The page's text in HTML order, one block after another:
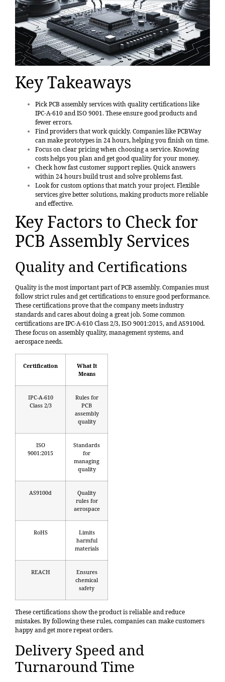
Key Takeaways
Pick PCB assembly services with quality certifications like
IPC-A-610 and ISO 9001. These ensure good products and
fewer errors.
Find providers that work quickly. Companies like PCBWay
can make prototypes in 24 hours, helping you finish on time.
Focus on clear pricing when choosing a service. Knowing
costs helps you plan and get good quality for your money.
Check how fast customer support replies. Quick answers
within 24 hours build trust and solve problems fast.
Look for custom options that match your project. Flexible
services give better solutions, making products more reliable
and effective.
Key Factors to Check for
PCB Assembly Services
Quality and Certifications
Quality is the most important part of PCB assembly. Companies must
follow strict rules and get certifications to ensure good performance.
These certifications prove that the company meets industry
standards and cares about doing a great job. Some common
certifications areIPC-A-610 Class 2/3, ISO 9001:2015, and AS9100d.
These focus on assembly quality, management systems, and
aerospace needs.
Certification
What It
Means
IPC-A-610
Class 2/3
Rules for
PCB
assembly
quality
ISO
9001:2015
Standards
for
managing
quality
AS9100d
Quality
rules for
aerospace
RoHS
Limits
harmful
materials
REACH
Ensures
chemical
safety
These certifications show the product is reliable and reduce
mistakes. By following these rules, companies can make customers
happy and get more repeat orders.
Delivery Speed and
Turnaround Time